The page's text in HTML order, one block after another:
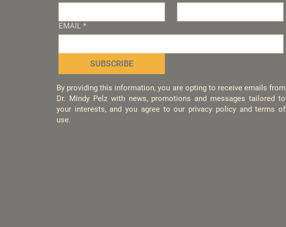
EMAIL *
SUBSCRIBE
By providing this information, you are opting to receive emails from
Dr. Mindy Pelz with news, promotions and messages tailored to
your interests, and you agree to our privacy policy and terms of
use.